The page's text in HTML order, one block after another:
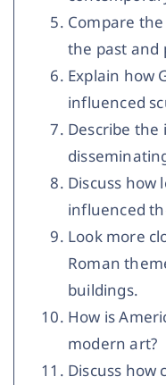
Compare
the past and
Explain how
influenced
Describe the
Discuss how
influenced
Look more
Roman
buildings.
How is
modern art?
Discuss